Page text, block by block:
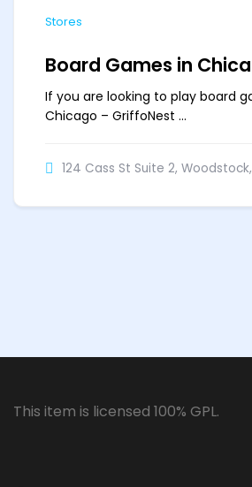
Stores
Board Games in
If you are looking to play board
Chicago – GriffoNest ...
124 Cass St Suite 2,
This item is licensed 100% GPL.